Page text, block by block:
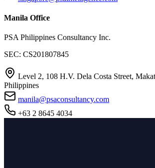
Manila Office
PSA Philippines Consultancy Inc.
SEC: CS201807845
Level 2, 108 H.V. Dela Costa Street,
Philippines
manila@psaconsultancy.com
+63 2 8645 4034